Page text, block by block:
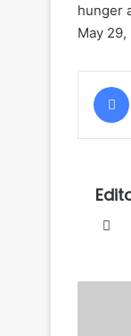
hunger
May 29,